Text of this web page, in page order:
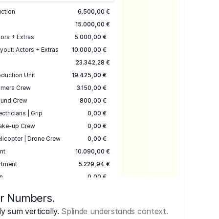
6.500,00 €
15.000,00 €
+ Extras
5.000,00 €
Actors + Extras
10.000,00 €
23.342,28 €
Unit
19.425,00 €
Crew
3.150,00 €
Crew
800,00 €
| Grip
0,00 €
up Crew
0,00 €
| Drone Crew
0,00 €
10.090,00 €
5.229,94 €
0,00 €
3.333,00 €
Numbers.
sum vertically. Splinde understands context.